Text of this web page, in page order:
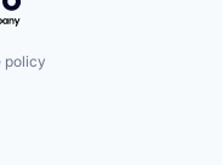
policy